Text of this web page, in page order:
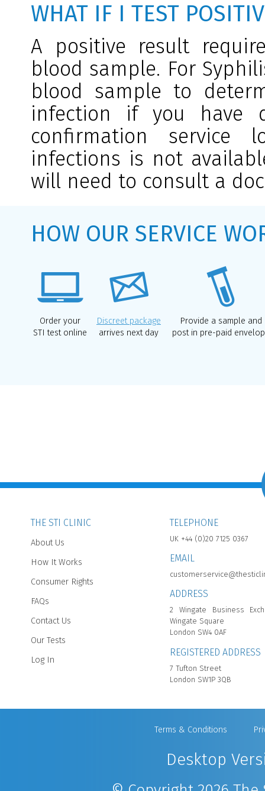
WHAT IF I TEST
A positive result
blood sample. For
blood sample to
infection if you have
confirmation service
infections is not
will need to consult a
HOW OUR SERVICE
Order your
STI test online
Discreet package
arrives next day
Provide a sample and
post in pre-paid
THE STI CLINIC
About Us
How It Works
Consumer Rights
FAQs
Contact Us
Our Tests
Log In
TELEPHONE
UK +44 (0)20 7125 0367
EMAIL
ADDRESS
2 Wingate Business
Wingate Square
London SW4 0AF
REGISTERED ADDRESS
7 Tufton Street
London SW1P 3QB
Terms & Conditions
Desktop